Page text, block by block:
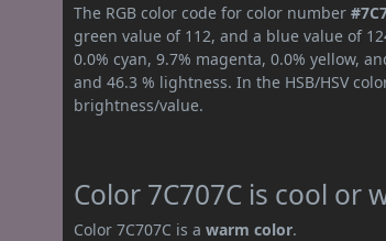
The RGB color code for color number
green value of 112, and a blue value of
0.0% cyan, 9.7% magenta, 0.0% yellow,
and 46.3 % lightness. In the HSB/HSV
brightness/value.
Color 7C707C is cool or
Color 7C707C is awarm color.